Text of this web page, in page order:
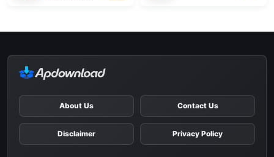
About Us Contact Us
Disclaimer Privacy Policy